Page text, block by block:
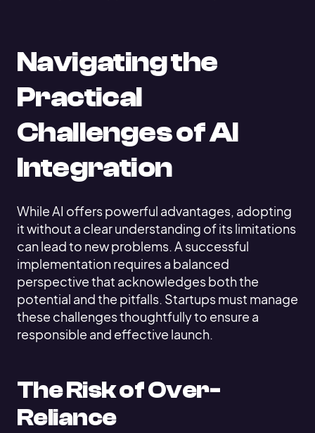
Navigating the
Practical
Challenges of AI
Integration
While AI offers powerful advantages, adopting
it without a clear understanding of its limitations
can lead to new problems. A successful
implementation requires a balanced
perspective that acknowledges both the
potential and the pitfalls. Startups must manage
these challenges thoughtfully to ensure a
responsible and effective launch.
The Risk of Over-
Reliance